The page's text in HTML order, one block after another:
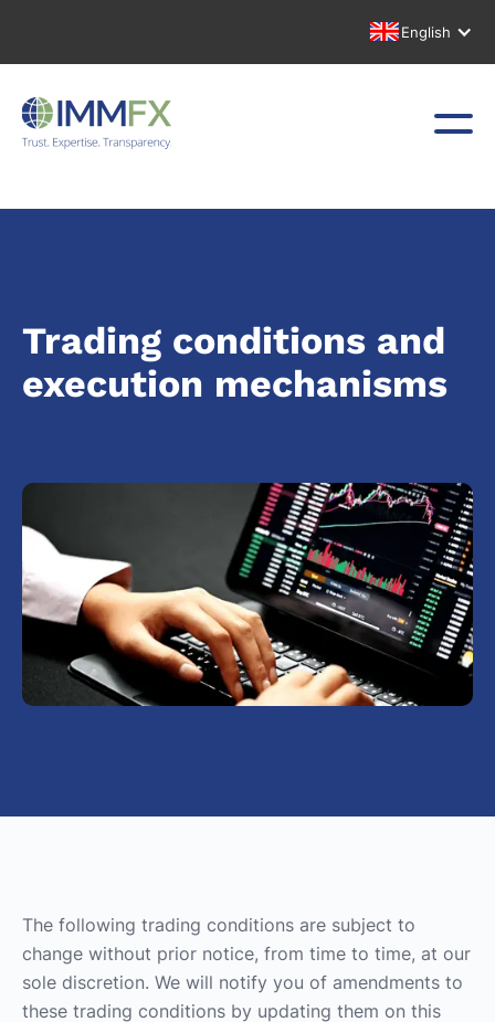
English
Trading conditions and
execution mechanisms
The following trading conditions are subject to
change without prior notice, from time to time, at our
sole discretion. We will notify you of amendments to
these trading conditions by updating them on this